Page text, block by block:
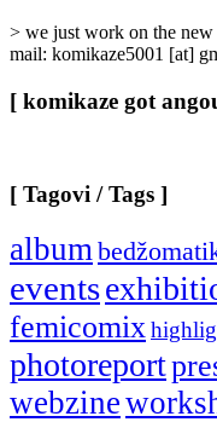
> we just work on the
mail: komikaze5001 [at]
[ komikaze got
[ Tagovi / Tags ]
album
events
femicomix
photoreport
webzine